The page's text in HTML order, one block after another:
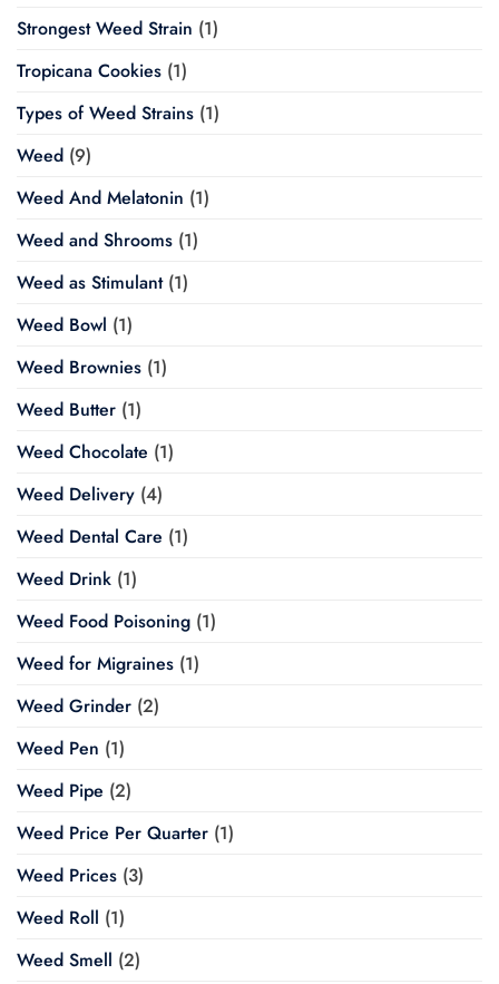
Strongest Weed Strain (1)
Tropicana Cookies (1)
Types of Weed Strains (1)
Weed (9)
Weed And Melatonin (1)
Weed and Shrooms (1)
Weed as Stimulant(1)
Weed Bowl (1)
Weed Brownies (1)
Weed Butter (1)
Weed Chocolate (1)
Weed Delivery (4)
Weed Dental Care (1)
Weed Drink (1)
Weed Food Poisoning (1)
Weed for Migraines (1)
Weed Grinder (2)
Weed Pen (1)
Weed Pipe (2)
Weed Price Per Quarter (1)
Weed Prices (3)
Weed Roll (1)
Weed Smell (2)